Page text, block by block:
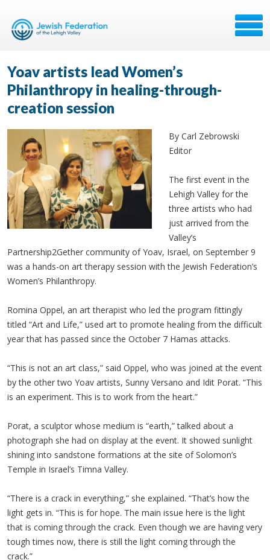
Yoav artists lead Women’s
Philanthropy in healing-through-
creation session
By Carl Zebrowski
Editor
The first event in the
Lehigh Valley for the
three artists who had
just arrived from the
Valley’s
Partnership2Gether community of Yoav, Israel, on September 9
was a hands-on art therapy session with the Jewish Federation’s
Women’s Philanthropy.
Romina Oppel, an art therapist who led the program fittingly
titled “Art and Life,” used art to promote healing from the difficult
year that has passed since the October 7 Hamas attacks.
“This is not an art class,” said Oppel, who was joined at the event
by the other two Yoav artists, Sunny Versano and Idit Porat. “This
is an experiment. This is to work from the heart.”
Porat, a sculptor whose medium is “earth,” talked about a
photograph she had on display at the event. It showed sunlight
shining into sandstone formations at the site of Solomon’s
Temple in Israel’s Timna Valley.
“There is a crack in everything,” she explained. “That’s how the
light gets in. “This is for hope. The main issue here is the light
that is coming through the crack. Even though we are having very
tough times now, there is still the light coming through the
crack.”